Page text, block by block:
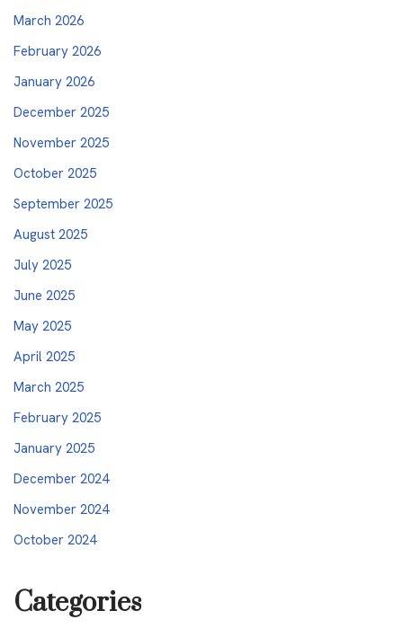
March 2026
February 2026
January 2026
December 2025
November 2025
October 2025
September 2025
August 2025
July 2025
June 2025
May 2025
April 2025
March 2025
February 2025
January 2025
December 2024
November 2024
October 2024
Categories